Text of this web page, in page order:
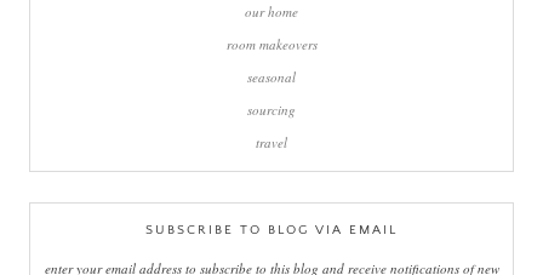
our home
room makeovers
seasonal
sourcing
travel
SUBSCRIBE TO BLOG VIA EMAIL
enter your email address to subscribe to this blog and receive notifications of new